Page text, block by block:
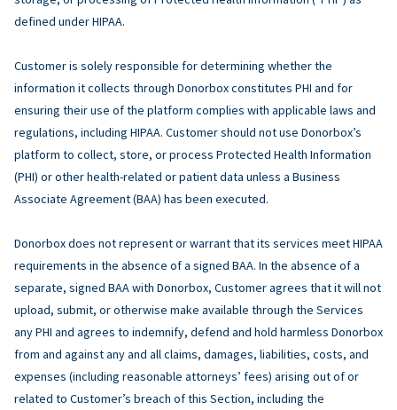
defined under HIPAA.
Customer is solely responsible for determining whether the
information it collects through Donorbox constitutes PHI and for
ensuring their use of the platform complies with applicable laws and
regulations, including HIPAA. Customer should not use Donorbox’s
platform to collect, store, or process Protected Health Information
(PHI) or other health-related or patient data unless a Business
Associate Agreement (BAA) has been executed.
Donorbox does not represent or warrant that its services meet HIPAA
requirements in the absence of a signed BAA. In the absence of a
separate, signed BAA with Donorbox, Customer agrees that it will not
upload, submit, or otherwise make available through the Services
any PHI and agrees to indemnify, defend and hold harmless Donorbox
from and against any and all claims, damages, liabilities, costs, and
expenses (including reasonable attorneys’ fees) arising out of or
related to Customer’s breach of this Section, including the